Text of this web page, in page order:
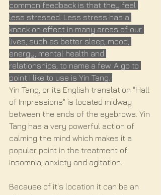
common feedback is that they feel
less stressed. Less stress has a
knock on effect in many areas of our
lives, such as better sleep, mood,
energy, mental health and
relationships, to name a few. A go to
point I like to use is Yin Tang.
Yin Tang, or its English translation "Hall
of Impressions" is located midway
between the ends of the eyebrows. Yin
Tang has a very powerful action of
calming the mind which makes it a
popular point in the treatment of
insomnia, anxiety and agitation.
Because of it's location it can be an